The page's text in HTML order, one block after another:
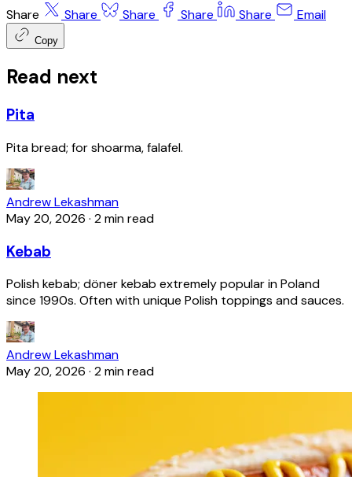
Share Share Share Share Share Email
Copy
Read next
Pita
Pita bread; for shoarma, falafel.
Andrew Lekashman
May 20, 2026 · 2 min read
Kebab
Polish kebab; döner kebab extremely popular in Poland
since 1990s. Often with unique Polish toppings and sauces.
Andrew Lekashman
May 20, 2026 · 2 min read